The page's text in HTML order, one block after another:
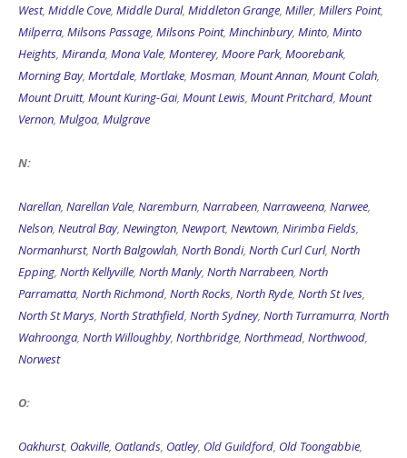
West, Middle Cove, Middle Dural, Middleton Grange, Miller, Millers Point,
Milperra, Milsons Passage, Milsons Point, Minchinbury, Minto, Minto
Heights, Miranda, Mona Vale, Monterey, Moore Park, Moorebank,
Morning Bay, Mortdale, Mortlake, Mosman, Mount Annan, Mount Colah,
Mount Druitt, Mount Kuring-Gai, Mount Lewis, Mount Pritchard, Mount
Vernon, Mulgoa, Mulgrave
N:
Narellan, Narellan Vale, Naremburn, Narrabeen, Narraweena, Narwee,
Nelson, Neutral Bay, Newington, Newport, Newtown, Nirimba Fields,
Normanhurst, North Balgowlah, North Bondi, North Curl Curl, North
Epping, North Kellyville, North Manly, North Narrabeen, North
Parramatta, North Richmond, North Rocks, North Ryde, North St Ives,
North St Marys, North Strathfield, North Sydney, North Turramurra, North
Wahroonga, North Willoughby, Northbridge, Northmead, Northwood,
Norwest
O:
Oakhurst, Oakville, Oatlands, Oatley, Old Guildford, Old Toongabbie,